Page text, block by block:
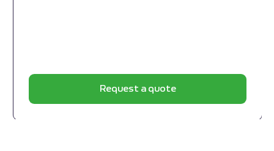
Request a quote